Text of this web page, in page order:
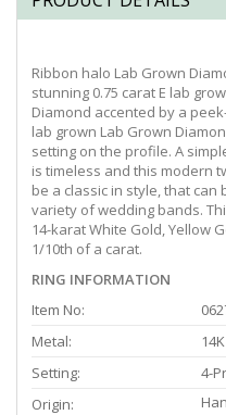
Ribbon halo Lab Grown
stunning 0.75 carat E lab
Diamond accented by a
lab grown Lab Grown
setting on the profile. A
is timeless and this modern
be a classic in style, that
variety of wedding bands.
14-karat White Gold, Yellow
1/10th of a carat.
RING INFORMATION
Item No:
Metal:
Setting:
4-
Origin: